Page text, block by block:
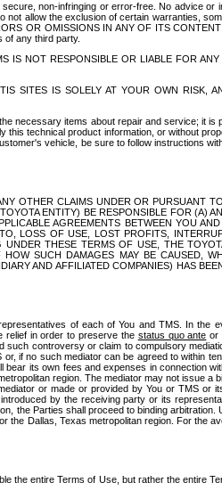
non-infringing or error-free. No advice or
allow the exclusion of certain warranties,
OR OMISSIONS IN ANY OF ITS
of any third party.
IS NOT RESPONSIBLE OR LIABLE FOR
SITES IS SOLELY AT YOUR OWN RISK,
necessary items about repair and service; it
technical product information, or without
vehicle, be sure to follow instructions
OTHER CLAIMS UNDER OR PURSUANT
ENTITY) BE RESPONSIBLE FOR (A)
AGREEMENTS BETWEEN YOU
LOSS OF USE, LOST PROFITS,
THESE TERMS OF USE, THE
SUCH DAMAGES MAY BE CAUSED,
AND AFFILIATED COMPANIES) HAS
of each of You and TMS. In the
relief in order to preserve the status quo ante or
controversy or claim to compulsory
if no such mediator can be agreed to within
its own fees and expenses in connection
region. The mediator may not issue a
or made or provided by You or TMS or
by the receiving party or its
the Parties shall proceed to binding arbitration.
the Dallas, Texas metropolitan region. For the
the entire Terms of Use, but rather the entire